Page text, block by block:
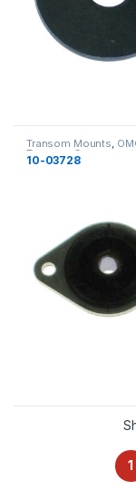
Transom Mounts,
Transom Components
Components
10-03728
1